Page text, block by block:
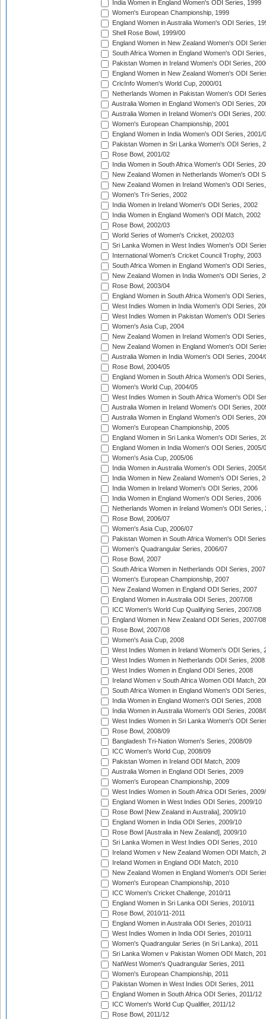
India Women in England Women's ODI Series, 1999
Women's European Championship, 1999
England Women in Australia Women's ODI Series,
Shell Rose Bowl, 1999/00
England Women in New Zealand Women's ODI
South Africa Women in England Women's ODI
Pakistan Women in Ireland Women's ODI Series,
England Women in New Zealand Women's ODI
CricInfo Women's World Cup, 2000/01
Netherlands Women in Pakistan Women's ODI
Australia Women in England Women's ODI Series,
Australia Women in Ireland Women's ODI Series,
Women's European Championship, 2001
England Women in India Women's ODI Series, 2001/
Pakistan Women in Sri Lanka Women's ODI Series,
Rose Bowl, 2001/02
India Women in South Africa Women's ODI Series,
New Zealand Women in Netherlands Women's ODI
New Zealand Women in Ireland Women's ODI
Women's Tri-Series, 2002
India Women in Ireland Women's ODI Series, 2002
India Women in England Women's ODI Match, 2002
Rose Bowl, 2002/03
World Series of Women's Cricket, 2002/03
Sri Lanka Women in West Indies Women's ODI
International Women's Cricket Council Trophy, 2003
South Africa Women in England Women's ODI
New Zealand Women in India Women's ODI Series,
Rose Bowl, 2003/04
England Women in South Africa Women's ODI
West Indies Women in India Women's ODI Series,
West Indies Women in Pakistan Women's ODI
Women's Asia Cup, 2004
New Zealand Women in Ireland Women's ODI
New Zealand Women in England Women's ODI
Australia Women in India Women's ODI Series, 2004/
Rose Bowl, 2004/05
England Women in South Africa Women's ODI
Women's World Cup, 2004/05
West Indies Women in South Africa Women's ODI
Australia Women in Ireland Women's ODI Series,
Australia Women in England Women's ODI Series,
Women's European Championship, 2005
England Women in Sri Lanka Women's ODI Series,
England Women in India Women's ODI Series, 2005/
Women's Asia Cup, 2005/06
India Women in Australia Women's ODI Series, 2005/
India Women in New Zealand Women's ODI Series,
India Women in Ireland Women's ODI Series, 2006
India Women in England Women's ODI Series, 2006
Netherlands Women in Ireland Women's ODI Series,
Rose Bowl, 2006/07
Women's Asia Cup, 2006/07
Pakistan Women in South Africa Women's ODI
Women's Quadrangular Series, 2006/07
Rose Bowl, 2007
South Africa Women in Netherlands ODI Series, 2007
Women's European Championship, 2007
New Zealand Women in England ODI Series, 2007
England Women in Australia ODI Series, 2007/08
ICC Women's World Cup Qualifying Series, 2007/08
England Women in New Zealand ODI Series, 2007/08
Rose Bowl, 2007/08
Women's Asia Cup, 2008
West Indies Women in Ireland Women's ODI Series,
West Indies Women in Netherlands ODI Series, 2008
West Indies Women in England ODI Series, 2008
Ireland Women v South Africa Women ODI Match,
South Africa Women in England Women's ODI
India Women in England Women's ODI Series, 2008
India Women in Australia Women's ODI Series, 2008/
West Indies Women in Sri Lanka Women's ODI
Rose Bowl, 2008/09
Bangladesh Tri-Nation Women's Series, 2008/09
ICC Women's World Cup, 2008/09
Pakistan Women in Ireland ODI Match, 2009
Australia Women in England ODI Series, 2009
Women's European Championship, 2009
West Indies Women in South Africa ODI Series,
England Women in West Indies ODI Series, 2009/10
Rose Bowl [New Zealand in Australia], 2009/10
England Women in India ODI Series, 2009/10
Rose Bowl [Australia in New Zealand], 2009/10
Sri Lanka Women in West Indies ODI Series, 2010
Ireland Women v New Zealand Women ODI Match,
Ireland Women in England ODI Match, 2010
New Zealand Women in England Women's ODI
Women's European Championship, 2010
ICC Women's Cricket Challenge, 2010/11
England Women in Sri Lanka ODI Series, 2010/11
Rose Bowl, 2010/11-2011
England Women in Australia ODI Series, 2010/11
West Indies Women in India ODI Series, 2010/11
Women's Quadrangular Series (in Sri Lanka), 2011
Sri Lanka Women v Pakistan Women ODI Match,
NatWest Women's Quadrangular Series, 2011
Women's European Championship, 2011
Pakistan Women in West Indies ODI Series, 2011
England Women in South Africa ODI Series, 2011/12
ICC Women's World Cup Qualifier, 2011/12
Rose Bowl, 2011/12